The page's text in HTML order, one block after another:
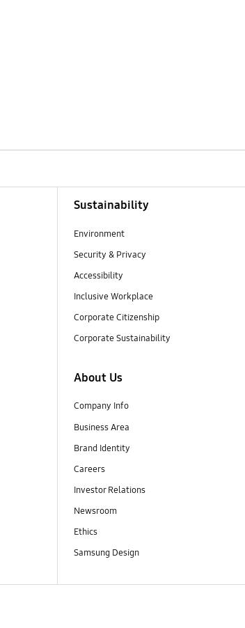
Sustainability
Environment
Security & Privacy
Accessibility
Inclusive Workplace
Corporate Citizenship
Corporate Sustainability
About Us
Company Info
Business Area
Brand Identity
Careers
Investor Relations
Newsroom
Ethics
Samsung Design